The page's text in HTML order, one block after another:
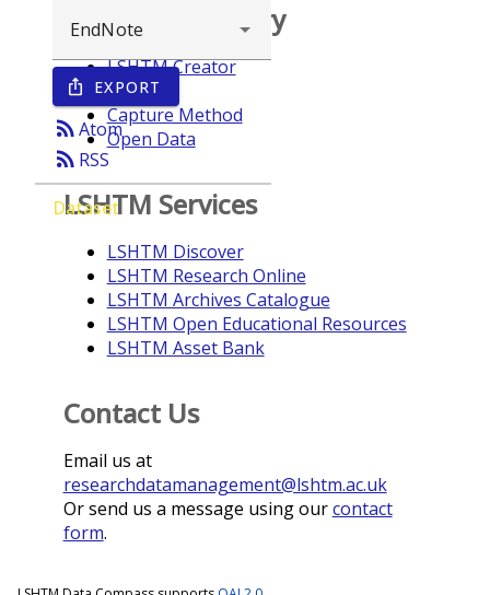
ios_share EXPORT
rss_feedAtom
rss_feed RSS
Dataset
Browse repository
LSHTM Creator
Year
Capture Method
Open Data
LSHTM Services
LSHTM Discover
LSHTM Research Online
LSHTM Archives Catalogue
LSHTM Open Educational Resources
LSHTM Asset Bank
Contact Us
Email us at
researchdatamanagement@lshtm.ac.uk
Or send us a message using ourcontact
form.